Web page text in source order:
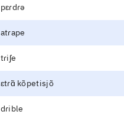
pɛɾdɾə
atɾape
tɾiʃe
ɛtɾɑ̃ kõpetisjõ
dɾible